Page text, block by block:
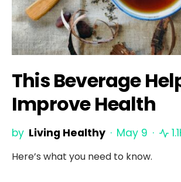
This Beverage
Improve Health
by Living Healthy May 9
Here’s what you need to know.